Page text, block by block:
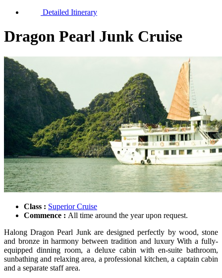
Detailed Itinerary
Dragon Pearl Junk Cruise
Class : Superior Cruise
Commence : All time around the year upon request.
Halong Dragon Pearl Junk are designed perfectly by wood, stone
and bronze in harmony between tradition and luxury With a fully-
equipped dinning room, a deluxe cabin with en-suite bathroom,
sunbathing and relaxing area, a professional kitchen, a captain cabin
and a separate staff area.